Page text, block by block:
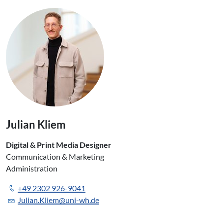
Julian Kliem
Digital & Print Media Designer
Communication & Marketing
Administration
+49 2302 926-9041
Julian.Kliem@uni-wh.de